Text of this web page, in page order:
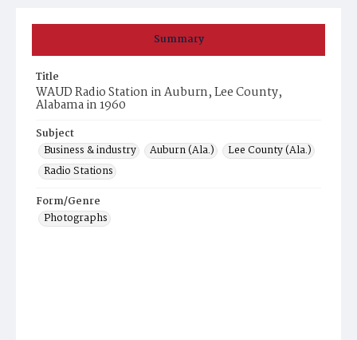
Summary
Title
WAUD Radio Station in Auburn, Lee County,
Alabama in 1960
Subject
Business & industry
Auburn (Ala.)
Lee County (Ala.)
Radio Stations
Form/Genre
Photographs